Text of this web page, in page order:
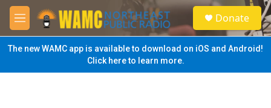
Skip to main content
M
e
n
u
S
e
a
Donate
The new WAMC app is available to download on iOS and Android!
Click here to learn more.